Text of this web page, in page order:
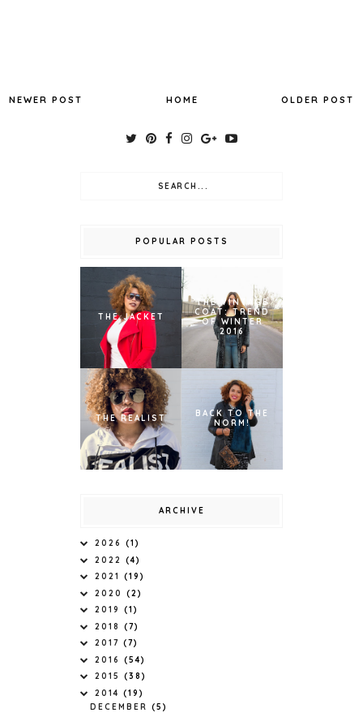
NEWER POST OLDER POST
HOME
POPULAR POSTS
THE JACKET
THE VINTAGE
COAT: TREND
OF WINTER
2016
THE REALIST
BACK TO THE
NORM!
ARCHIVE
2026 (1)
2022 (4)
2021 (19)
2020 (2)
2019 (1)
2018 (7)
2017 (7)
2016 (54)
2015 (38)
2014 (19)
DECEMBER (5)